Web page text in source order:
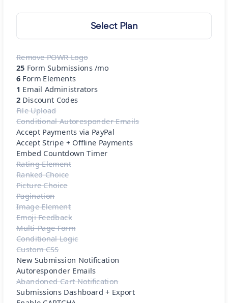
Select Plan
Remove POWR Logo
25 Form Submissions /mo
6 Form Elements
1 Email Administrators
2 Discount Codes
File Upload
Conditional Autoresponder Emails
Accept Payments via PayPal
Accept Stripe + Offline Payments
Embed Countdown Timer
Rating Element
Ranked Choice
Picture Choice
Pagination
Image Element
Emoji Feedback
Multi-Page Form
Conditional Logic
Custom CSS
New Submission Notification
Autoresponder Emails
Abandoned Cart Notification
Submissions Dashboard + Export